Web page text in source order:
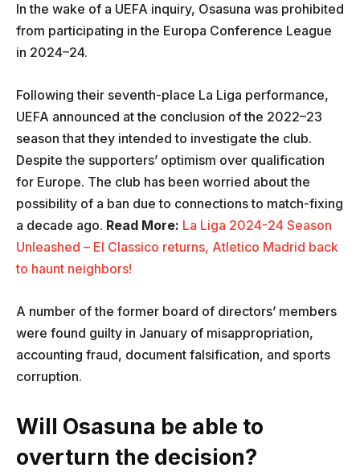
In the wake of a UEFA inquiry, Osasuna was prohibited
from participating in the Europa Conference League
in 2024–24.
Following their seventh-place La Liga performance,
UEFA announced at the conclusion of the 2022–23
season that they intended to investigate the club.
Despite the supporters’ optimism over qualification
for Europe. The club has been worried about the
possibility of a ban due to connections to match-fixing
a decade ago. Read More: La Liga 2024-24 Season
Unleashed – El Classico returns, Atletico Madrid back
to haunt neighbors!
A number of the former board of directors’ members
were found guilty in January of misappropriation,
accounting fraud, document falsification, and sports
corruption.
Will Osasuna be able to
overturn the decision?